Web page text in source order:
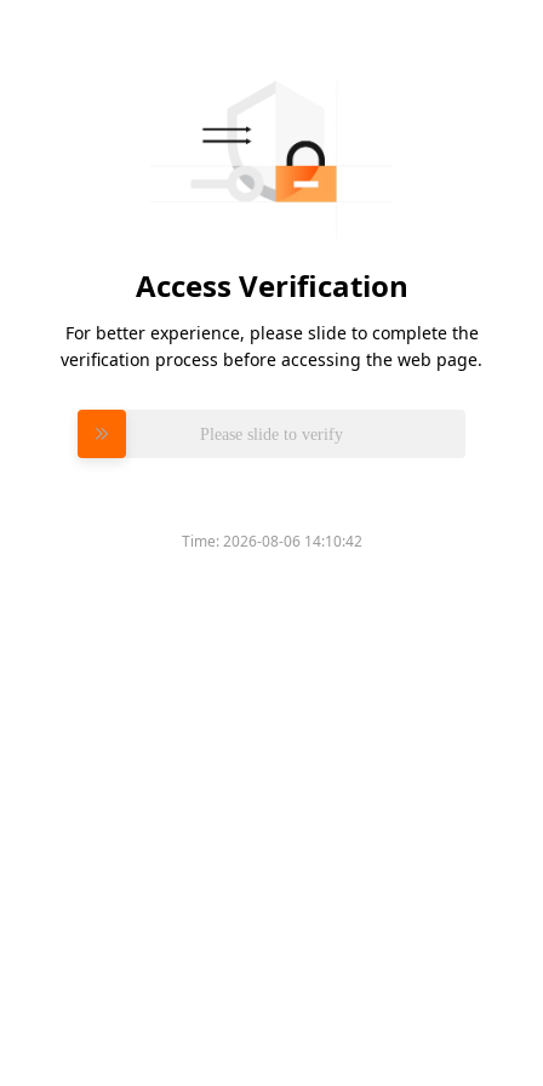
Access Verification
For better experience, please slide to complete the
verification process before accessing the web page.
Please slide to verify
Time:2026-08-06 14:10:42